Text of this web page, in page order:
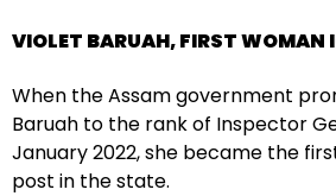
VIOLET BARUAH, FIRST WOMAN
When the Assam government
Baruah to the rank of Inspector
January 2022, she became the
post in the state.